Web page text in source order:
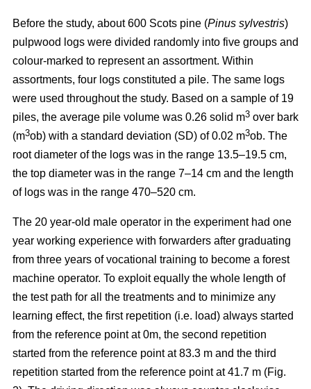
Before the study, about 600 Scots pine (Pinus sylvestris)
pulpwood logs were divided randomly into five groups and
colour-marked to represent an assortment. Within
assortments, four logs constituted a pile. The same logs
were used throughout the study. Based on a sample of 19
piles, the average pile volume was 0.26 solid m3 over bark
(m3ob) with a standard deviation (SD) of 0.02 m3ob. The
root diameter of the logs was in the range 13.5–19.5 cm,
the top diameter was in the range 7–14 cm and the length
of logs was in the range 470–520 cm.
The 20 year-old male operator in the experiment had one
year working experience with forwarders after graduating
from three years of vocational training to become a forest
machine operator. To exploit equally the whole length of
the test path for all the treatments and to minimize any
learning effect, the first repetition (i.e. load) always started
from the reference point at 0m, the second repetition
started from the reference point at 83.3 m and the third
repetition started from the reference point at 41.7 m (Fig.